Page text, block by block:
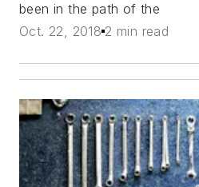
been in the path of the
Oct. 22, 2018 2 min read